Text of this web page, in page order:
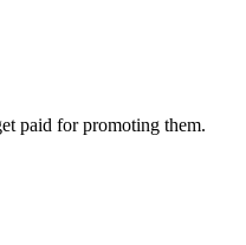
paid for promoting them.